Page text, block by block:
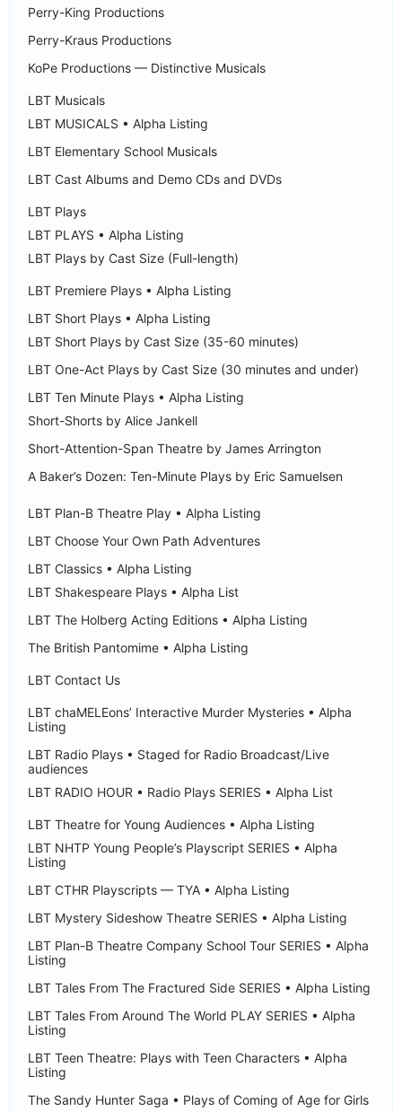
Perry-King Productions
Perry-Kraus Productions
KoPe Productions — Distinctive Musicals
LBT Musicals
LBT MUSICALS • Alpha Listing
LBT Elementary School Musicals
LBT Cast Albums and Demo CDs and DVDs
LBT Plays
LBT PLAYS • Alpha Listing
LBT Plays by Cast Size (Full-length)
LBT Premiere Plays • Alpha Listing
LBT Short Plays • Alpha Listing
LBT Short Plays by Cast Size (35-60 minutes)
LBT One-Act Plays by Cast Size (30 minutes and under)
LBT Ten Minute Plays • Alpha Listing
Short-Shorts by Alice Jankell
Short-Attention-Span Theatre by James Arrington
A Baker’s Dozen: Ten-Minute Plays by Eric Samuelsen
LBT Plan-B Theatre Play • Alpha Listing
LBT Choose Your Own Path Adventures
LBT Classics • Alpha Listing
LBT Shakespeare Plays • Alpha List
LBT The Holberg Acting Editions • Alpha Listing
The British Pantomime • Alpha Listing
LBT Contact Us
LBT chaMELEons’ Interactive Murder Mysteries • Alpha
Listing
LBT Radio Plays • Staged for Radio Broadcast/Live
audiences
LBT RADIO HOUR • Radio Plays SERIES • Alpha List
LBT Theatre for Young Audiences • Alpha Listing
LBT NHTP Young People’s Playscript SERIES • Alpha
Listing
LBT CTHR Playscripts — TYA • Alpha Listing
LBT Mystery Sideshow Theatre SERIES • Alpha Listing
LBT Plan-B Theatre Company School Tour SERIES • Alpha
Listing
LBT Tales From The Fractured Side SERIES • Alpha Listing
LBT Tales From Around The World PLAY SERIES • Alpha
Listing
LBT Teen Theatre: Plays with Teen Characters • Alpha
Listing
The Sandy Hunter Saga • Plays of Coming of Age for Girls